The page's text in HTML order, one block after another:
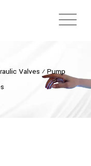
Valves ⁄ Pump